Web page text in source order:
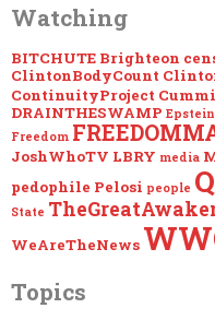
Watching
BITCHUTE Brighteon
ClintonBodyCount
ContinuityProject
DRAINTHESWAMP Epstein
Freedom
JoshWhoTV LBRY media
pedophile Pelosi people
State
WeAreTheNews
Topics